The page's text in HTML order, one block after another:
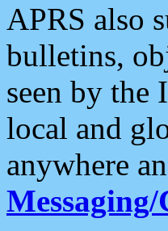
APRS also
bulletins,
seen by the
local and
anywhere